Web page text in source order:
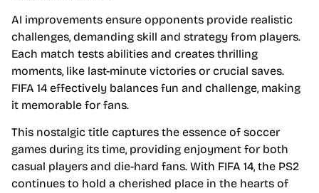
AI improvements ensure opponents provide realistic
challenges, demanding skill and strategy from players.
Each match tests abilities and creates thrilling
moments, like last-minute victories or crucial saves.
FIFA 14 effectively balances fun and challenge, making
it memorable for fans.
This nostalgic title captures the essence of soccer
games during its time, providing enjoyment for both
casual players and die-hard fans. With FIFA 14, the PS2
continues to hold a cherished place in the hearts of